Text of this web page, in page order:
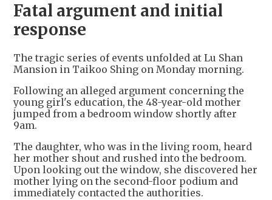
Fatal argument and initial
response
The tragic series of events unfolded at Lu Shan
Mansion in Taikoo Shing on Monday morning.
Following an alleged argument concerning the
young girl's education, the 48-year-old mother
jumped from a bedroom window shortly after
9am.
The daughter, who was in the living room, heard
her mother shout and rushed into the bedroom.
Upon looking out the window, she discovered her
mother lying on the second-floor podium and
immediately contacted the authorities.